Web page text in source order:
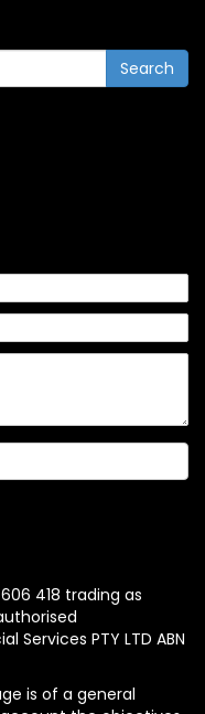
Search
418 trading as
Services PTY LTD ABN
is of a general